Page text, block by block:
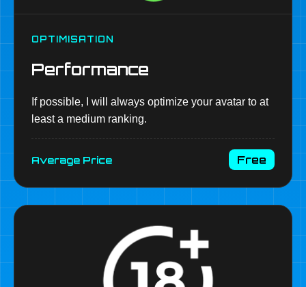
OPTIMISATION
Performance
If possible, I will always optimize your avatar to at
least a medium ranking.
Average Price Free